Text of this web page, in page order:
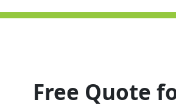
Free Quote